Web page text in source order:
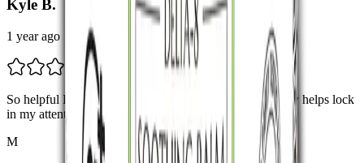
Kyle B.
1 year ago
So helpful I use these when I feel a little scattered. Really helps lock
in my attention. Would definitely buy again.
M